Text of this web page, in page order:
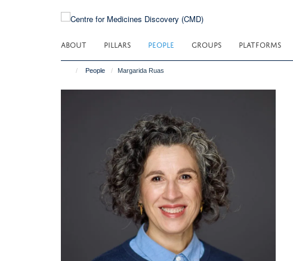
ABOUT PILLARS PEOPLE GROUPS PLATFORMS
People Margarida Ruas